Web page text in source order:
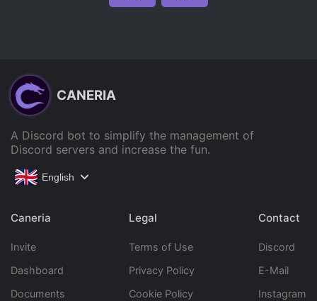
CANERIA
A Discord bot to simplify the management of
Discord servers and increase the fun.
English
Caneria
Invite
Dashboard
Documents
Legal
Terms of Use
Privacy Policy
Cookie Policy
Contact
Discord
E-Mail
Instagram